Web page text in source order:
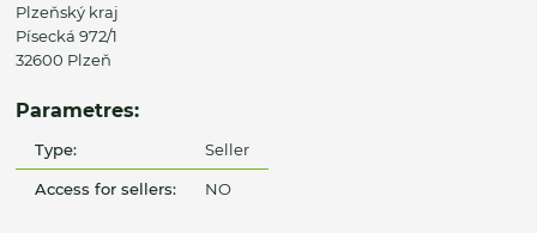
Plzeňský kraj
Písecká 972/1
32600 Plzeň
Parametres:
Type: Seller
Access for sellers: NO